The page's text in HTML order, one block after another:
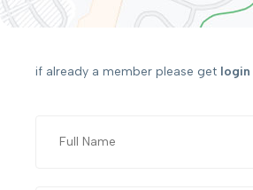
if already a member please get login